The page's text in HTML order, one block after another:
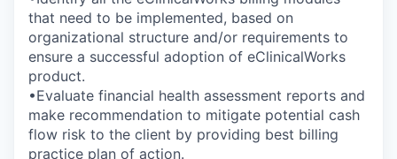
that need to be implemented, based on
organizational structure and/or requirements to
ensure a successful adoption of eClinicalWorks
product.
•Evaluate financial health assessment reports and
make recommendation to mitigate potential cash
flow risk to the client by providing best billing
practice plan of action.